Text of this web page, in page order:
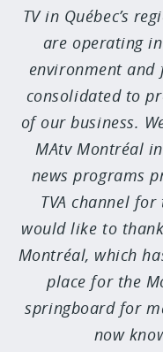
TV in Québec’s
are operating
environment and
consolidated to
of our business.
MAtv Montréal
news programs
TVA channel
would like to
Montréal, which
place for the
springboard for
now